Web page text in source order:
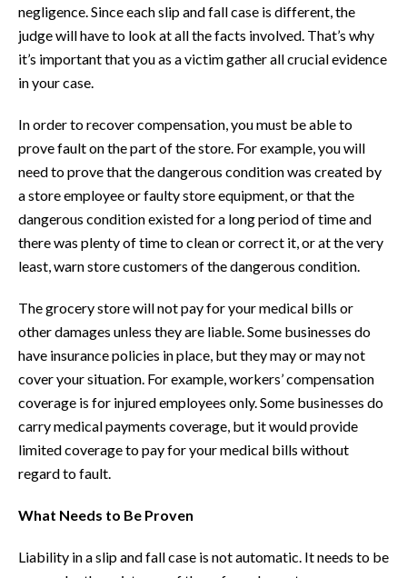
negligence. Since each slip and fall case is different, the
judge will have to look at all the facts involved. That’s why
it’s important that you as a victim gather all crucial evidence
in your case.
In order to recover compensation, you must be able to
prove fault on the part of the store. For example, you will
need to prove that the dangerous condition was created by
a store employee or faulty store equipment, or that the
dangerous condition existed for a long period of time and
there was plenty of time to clean or correct it, or at the very
least, warn store customers of the dangerous condition.
The grocery store will not pay for your medical bills or
other damages unless they are liable. Some businesses do
have insurance policies in place, but they may or may not
cover your situation. For example, workers’ compensation
coverage is for injured employees only. Some businesses do
carry medical payments coverage, but it would provide
limited coverage to pay for your medical bills without
regard to fault.
What Needs to Be Proven
Liability in a slip and fall case is not automatic. It needs to be